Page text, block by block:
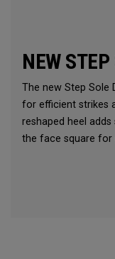
NEW
The new Step Sole
for efficient strikes
reshaped heel
the face square for